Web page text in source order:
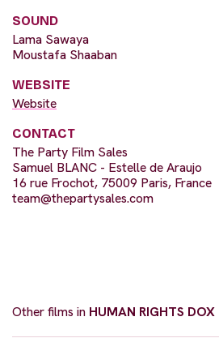
SOUND
Lama Sawaya
Moustafa Shaaban
WEBSITE
Website
CONTACT
The Party Film Sales
Samuel BLANC - Estelle de Araujo
16 rue Frochot, 75009 Paris, France
team@thepartysales.com
Other films in HUMAN RIGHTS DOX